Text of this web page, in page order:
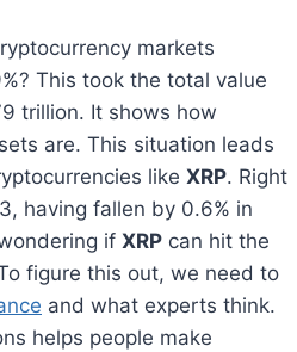
markets
This took the total value
trillion. It shows how
are. This situation leads
like XRP. Right
having fallen by 0.6% in
if XRP can hit the
figure this out, we need to
and what experts think.
helps people make